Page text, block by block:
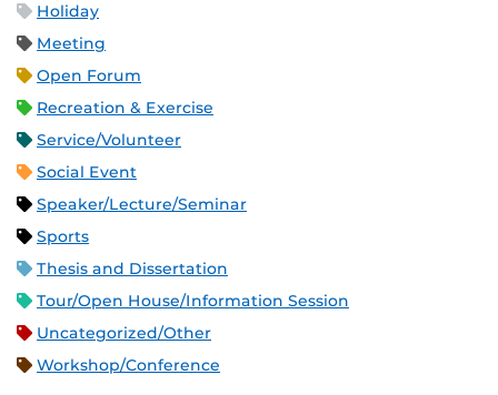
Holiday
Meeting
Open Forum
Recreation & Exercise
Service/Volunteer
Social Event
Speaker/Lecture/Seminar
Sports
Thesis and Dissertation
Tour/Open House/Information Session
Uncategorized/Other
Workshop/Conference